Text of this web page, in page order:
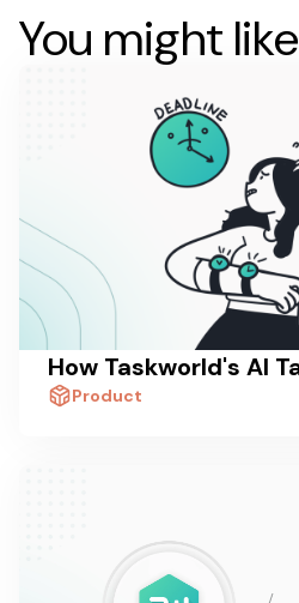
You might like
Product